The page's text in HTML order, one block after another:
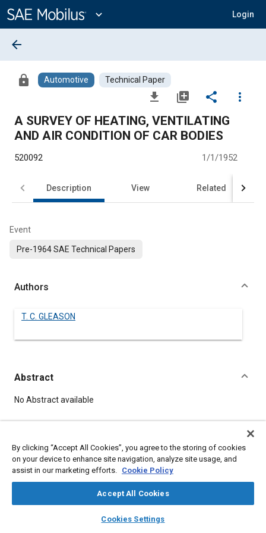
Content
expand_more Login
library_books auto_awesome
SAE AI Chat
arrow_back
lock Automotive Technical Paper
file_download library_add share
more_vert
A SURVEY OF HEATING, VENTILATING
AND AIR CONDITION OF CAR BODIES
520092 1/1/1952
Description View Related
Event
Pre-1964 SAE Technical Papers
Authors
T. C. GLEASON
Abstract
Content
No Abstract available
DOI
https://doi.org/10.4271/520092
Citation
GLEASON, T., "A SURVEY OF HEATING, VENTILATING AND AIR
By clicking “Accept All Cookies”, you agree to the storing of cookies
on your device to enhance site navigation, analyze site usage, and
assist in our marketing efforts. Cookie Policy
Accept All Cookies
Cookies Settings